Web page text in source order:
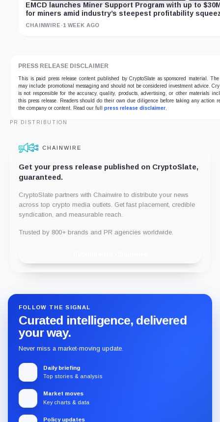
EMCD launches Miner Support Program with up to
for miners amid industry’s steepest profitability
CHAINWIRE ·1 WEEK AGO
PRESS RELEASE DISCLAIMER
This is paid press release content published by CryptoSlate as sponsored material.
may include promotional messaging and should not be considered investment advice.
is not responsible for the accuracy, quality, products, advertising, or other materials
this press release. Readers should do their own due diligence before taking any action
the company or content. Read our full press release disclaimer
PR DISTRIBUTION
CHAINWIRE
Get your press release published on CryptoSlate,
guaranteed.
CryptoSlate partners with Chainwire to distribute your news
across top crypto media outlets. Get fast placement, credible
syndication, and measurable reach.
Trusted by 800+ brands and PR agencies worldwide.
FOLLOW THE SIGNAL
Curated intelligence, delivered
your way.
Never miss a market-moving update.
Daily briefing
Top stories & analysis
Market moves
Key charts & data
Policy updates